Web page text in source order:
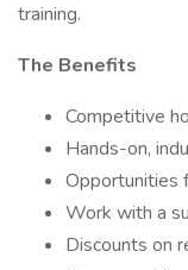
training.
The Benefits
Competitive
Hands-on,
Opportunities
Work with a
Discounts on